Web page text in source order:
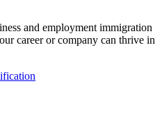
and employment immigration
career or company can thrive in